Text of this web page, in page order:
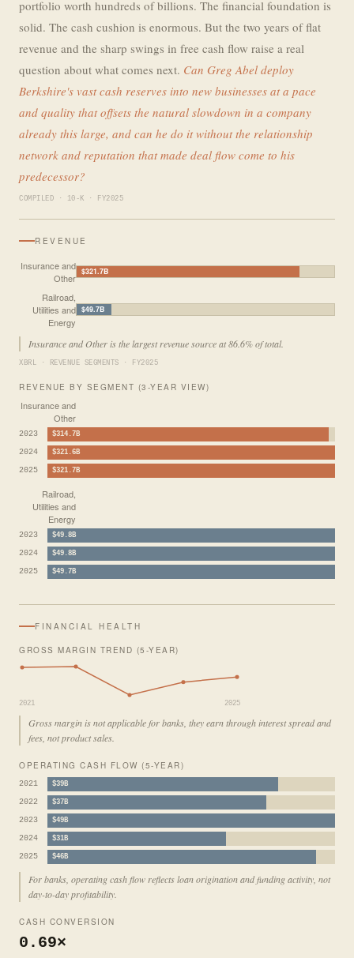
portfolio worth hundreds of billions. The financial foundation is
solid. The cash cushion is enormous. But the two years of flat
revenue and the sharp swings in free cash flow raise a real
question about what comes next. Can Greg Abel deploy
Berkshire's vast cash reserves into new businesses at a pace
and quality that offsets the natural slowdown in a company
already this large, and can he do it without the relationship
network and reputation that made deal flow come to his
predecessor?
COMPILED · 10-K · FY2025
REVENUE
Insurance and
Other $321.7B
Railroad,
Utilities and
Energy
$49.7B
Insurance and Other is the largest revenue source at 86.6% of total.
XBRL · REVENUE SEGMENTS · FY2025
REVENUE BY SEGMENT (3-YEAR VIEW)
Insurance and
Other
2023 $314.7B
2024 $321.6B
2025 $321.7B
Railroad,
Utilities and
Energy
2023 $49.8B
2024 $49.8B
2025 $49.7B
FINANCIAL HEALTH
GROSS MARGIN TREND (5-YEAR)
2021 2025
Gross margin is not applicable for banks, they earn through interest spread and
fees, not product sales.
OPERATING CASH FLOW (5-YEAR)
2021 $39B
2022 $37B
2023 $49B
2024 $31B
2025 $46B
For banks, operating cash flow reflects loan origination and funding activity, not
day-to-day profitability.
CASH CONVERSION
0.69×